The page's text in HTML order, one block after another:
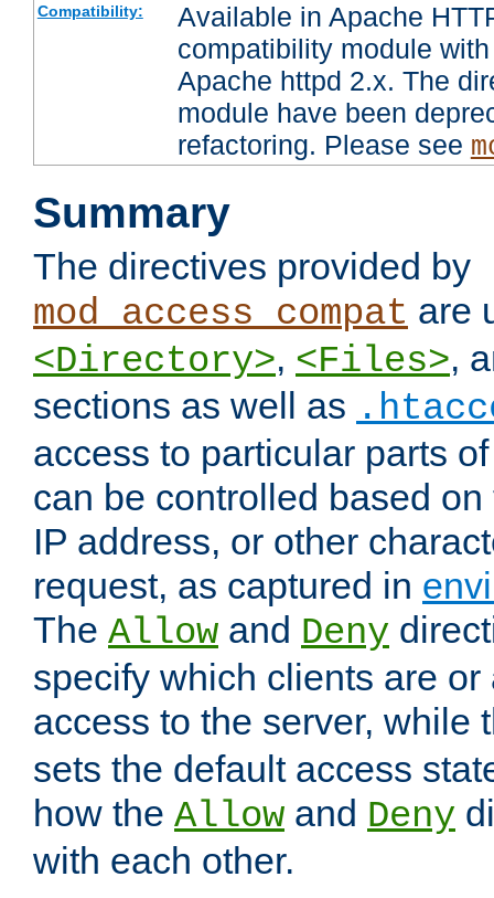
Compatibility:
Available in Apache
compatibility module
Apache httpd 2.x. The
module have been
refactoring. Please see
Summary
The directives provided by
mod_access_compat are
<Directory>, <Files>,
sections as well as
access to particular parts
can be controlled based
IP address, or other
request, as captured in
The Allow and Deny
specify which clients are
access to the server, while
sets the default access
how the Allow and Deny
with each other.